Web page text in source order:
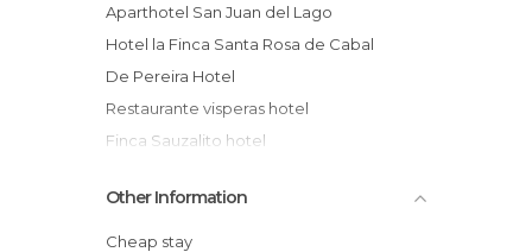
Aparthotel San Juan del Lago
Hotel la Finca Santa Rosa de Cabal
De Pereira Hotel
restaurante visperas hotel
Finca Sauzalito hotel
Gran Hotel Pereira Lounge
Finca Hotel del Cafe
Other Information
Cheap stay